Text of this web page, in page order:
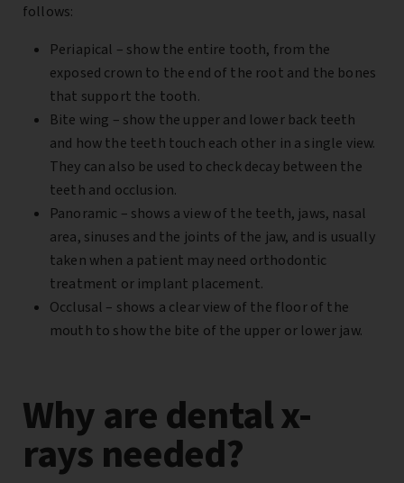
follows:
Periapical – show the entire tooth, from the
exposed crown to the end of the root and the bones
that support the tooth.
Bite wing – show the upper and lower back teeth
and how the teeth touch each other in a single view.
They can also be used to check decay between the
teeth and occlusion.
Panoramic – shows a view of the teeth, jaws, nasal
area, sinuses and the joints of the jaw, and is usually
taken when a patient may need orthodontic
treatment or implant placement.
Occlusal – shows a clear view of the floor of the
mouth to show the bite of the upper or lower jaw.
Why are dental x-
rays needed?